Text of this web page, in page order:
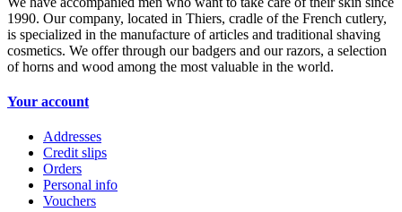
1990. Our company, located in Thiers, cradle of the French cutlery,
is specialized in the manufacture of articles and traditional shaving
cosmetics. We offer through our badgers and our razors, a selection
of horns and wood among the most valuable in the world.
Your account
Addresses
Credit slips
Orders
Personal info
Vouchers